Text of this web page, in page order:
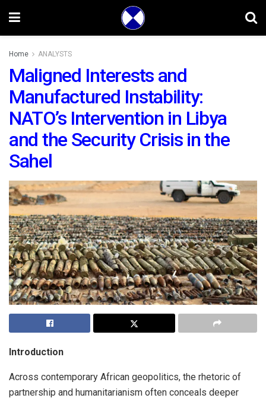
Home ANALYSTS
Maligned Interests and
Manufactured Instability:
NATO’s Intervention in Libya
and the Security Crisis in the
Sahel
Introduction
Across contemporary African geopolitics, the rhetoric of
partnership and humanitarianism often conceals deeper